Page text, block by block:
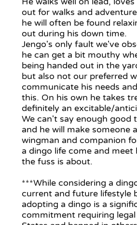
out for walks and
he will often be found
out during his down time.
Jengo's only fault we've
he can get a bit mouthy
being handed out in the
but also not our preferred
communicate his needs
this. On his own he takes
definitely an excitable/
We can't say enough good
and he will make someone
wingman and companion
a dingo life come and meet
the fuss is about.
***While considering a
current and future lifestyle
adopting a dingo is a
commitment requiring